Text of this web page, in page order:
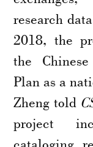
research
2018, the
the
Plan as a
Zheng told
project